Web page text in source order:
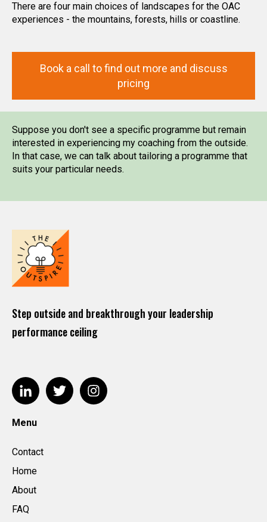
There are four main choices of landscapes for the OAC
experiences - the mountains, forests, hills or coastline.
Book a call to find out more and discuss
pricing
Suppose you don't see a specific programme but remain
interested in experiencing my coaching from the outside.
In that case, we can talk about tailoring a programme that
suits your particular needs.
Step outside and breakthrough your leadership
performance ceiling
Menu
Contact
Home
About
FAQ